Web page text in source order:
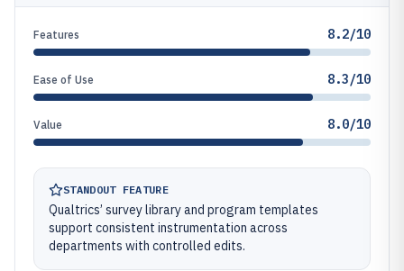
Features 8.2/10
Ease of Use 8.3/10
Value 8.0/10
STANDOUT FEATURE
Qualtrics’ survey library and program templates
support consistent instrumentation across
departments with controlled edits.